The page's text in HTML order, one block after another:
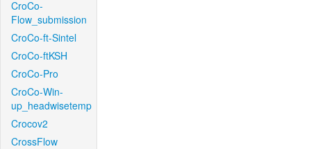
CroCo-
Flow_submission
CroCo-ft-Sintel
CroCo-ftKSH
CroCo-Pro
CroCo-Win-
up_headwisetemp
Crocov2
CrossFlow